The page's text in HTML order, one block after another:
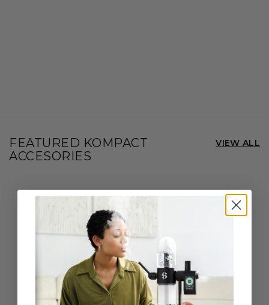
FEATURED KOMPACT
ACCESORIES
VIEW ALL